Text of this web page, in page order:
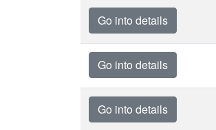
Go into details
Go into details
Go into details